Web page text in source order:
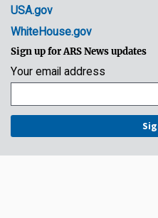
USA.gov
WhiteHouse.gov
Sign up for ARS News updates
Your email address